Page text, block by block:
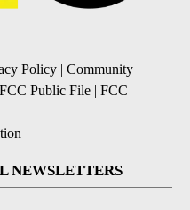
Policy | Community
Public File | FCC
NEWSLETTERS